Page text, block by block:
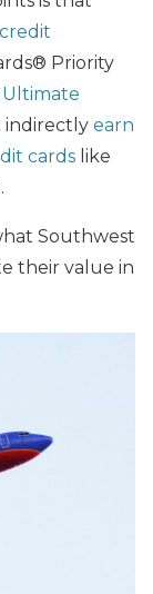
Priority
Ultimate
indirectly earn
cards like
Southwest
their value in